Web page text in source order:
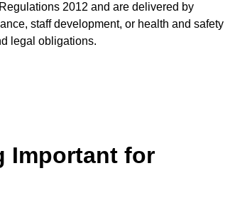
2012 and are delivered by
staff development, or health and safety
legal obligations.
Important for